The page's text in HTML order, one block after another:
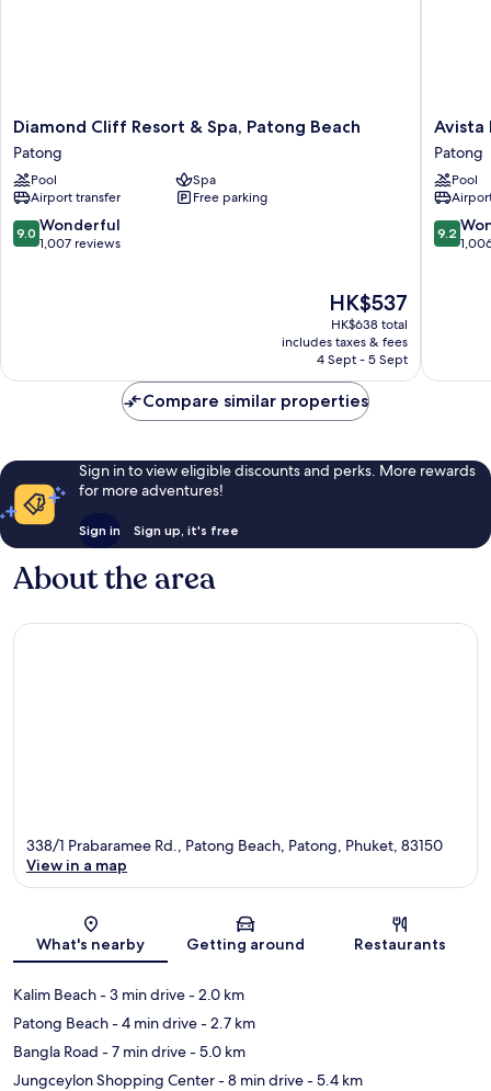
Diamond
Cliff
Resort
&
Spa,
Patong
Beach
Diamond Cliff Resort & Spa, Patong Beach
Patong
Pool
Spa
Airport transfer
Free parking
9.0
out
9.0 Wonderful
1,007 reviews
The
price
is
HK$537
HK$537
HK$638 total
includes taxes & fees
4 Sept - 5 Sept
Avista
Phuket
Patong
-
Patong
Avista
Patong
Pool
9.2
out
9.2
Compare similar properties
Sign in to view eligible discounts and perks. More rewards
for more adventures!
Sign in Sign up, it's free
About the area
Map
338/1 Prabaramee Rd., Patong Beach, Patong, Phuket, 83150
View in a map
What's nearby Getting around Restaurants
Kalim Beach- 3 min drive- 2.0 km
Patong Beach- 4 min drive- 2.7 km
Bangla Road - 7 min drive- 5.0 km
Jungceylon Shopping Center- 8 min drive- 5.4 km